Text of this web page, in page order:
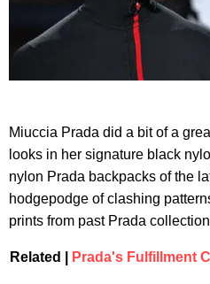
Miuccia Prada did a bit of a
looks in her signature black
nylon Prada backpacks of the
hodgepodge of clashing
prints from past Prada
Related | Prada's Fulfillment